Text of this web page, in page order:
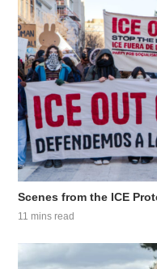
Scenes from the ICE
11 mins read